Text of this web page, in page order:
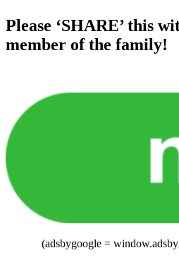
Please ‘SHARE’ this
member of the family!
(adsbygoogle =